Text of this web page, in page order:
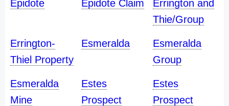
Epidote Epidote Claim
Errington and
Thie/Group
Errington-
Thiel Property
Esmeralda
Esmeralda
Group
Esmeralda
Mine
Estes
Prospect
Estes
Prospect